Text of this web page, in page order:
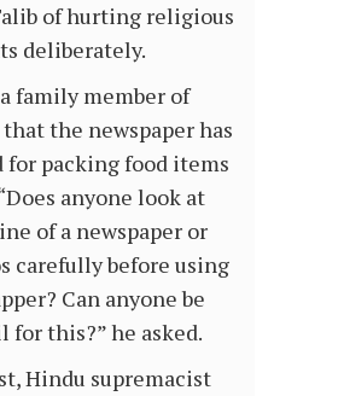
of hurting religious
deliberately.
family member of
the newspaper has
for packing food items
anyone look at
of a newspaper or
carefully before using
Can anyone be
for this?” he asked.
Hindu supremacist